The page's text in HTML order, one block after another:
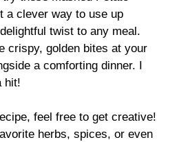
a clever way to use up
twist to any meal.
crispy, golden bites at your
a comforting dinner. I
hit!
feel free to get creative!
herbs, spices, or even